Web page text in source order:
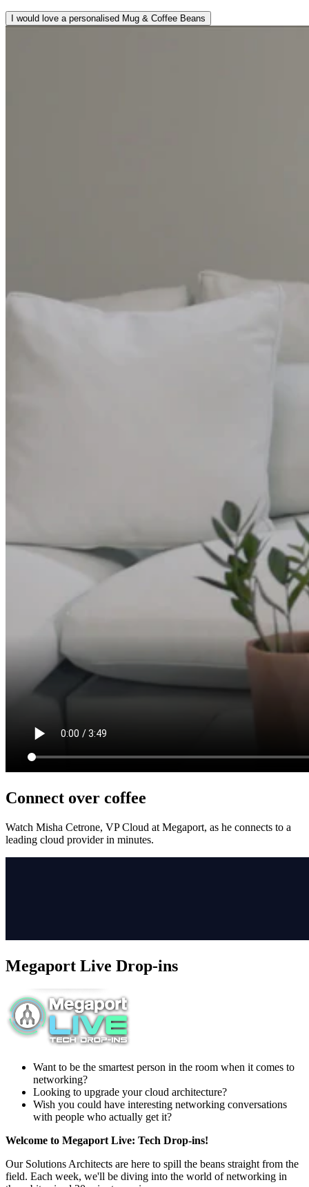
I would love a personalised Mug & Coffee Beans
Connect over coffee
Watch Misha Cetrone, VP Cloud at Megaport, as he connects to a
leading cloud provider in minutes.
Megaport Live Drop-ins
Want to be the smartest person in the room when it comes to
networking?
Looking to upgrade your cloud architecture?
Wish you could have interesting networking conversations
with people who actually get it?
Welcome to Megaport Live: Tech Drop-ins!
Our Solutions Architects are here to spill the beans straight from the
field. Each week, we'll be diving into the world of networking in